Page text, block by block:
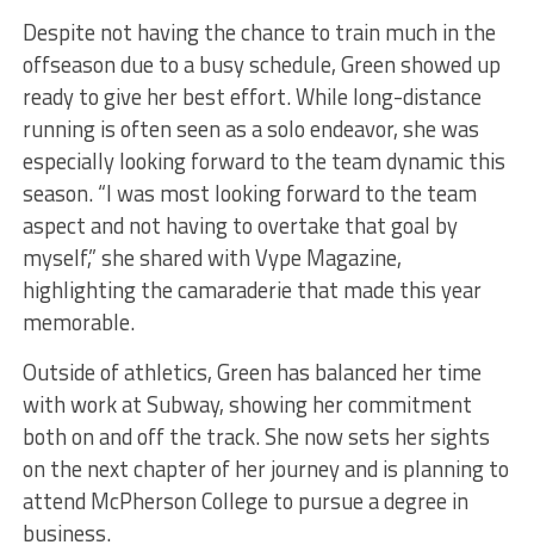
Despite not having the chance to train much in the
offseason due to a busy schedule, Green showed up
ready to give her best effort. While long-distance
running is often seen as a solo endeavor, she was
especially looking forward to the team dynamic this
season. “I was most looking forward to the team
aspect and not having to overtake that goal by
myself,” she shared with Vype Magazine,
highlighting the camaraderie that made this year
memorable.
Outside of athletics, Green has balanced her time
with work at Subway, showing her commitment
both on and off the track. She now sets her sights
on the next chapter of her journey and is planning to
attend McPherson College to pursue a degree in
business.